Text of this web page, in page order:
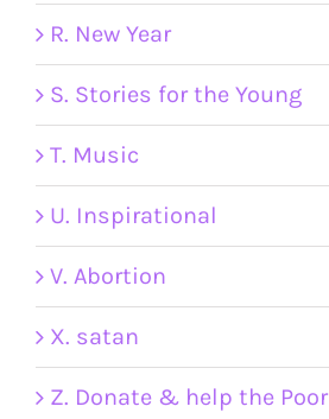
R. New Year
S. Stories for the Young
T. Music
U. Inspirational
V. Abortion
X. satan
Z. Donate & help the Poor